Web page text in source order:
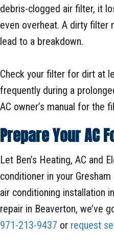
debris-clogged air filter, it
even overheat. A dirty filter
lead to a breakdown.
Check your filter for dirt at
frequently during a
AC owner’s manual for the
Prepare Your AC
Let Ben’s Heating, AC and
conditioner in your
air conditioning installation
repair in Beaverton, we’ve
971-213-9437 or request